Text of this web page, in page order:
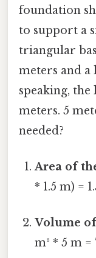
foundation
to support a
triangular
meters and a
speaking,
meters. 5
needed?
Area of
* 1.5 m) =
Volume
m² * 5 m =